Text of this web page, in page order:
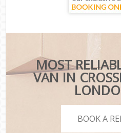
MOST
VAN IN
BOOK A